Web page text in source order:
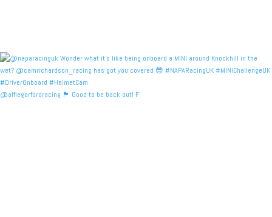
@alfiegarfordracing 🏴󠁧󠁢󠁳󠁣󠁴󠁿 Good to be back out! F